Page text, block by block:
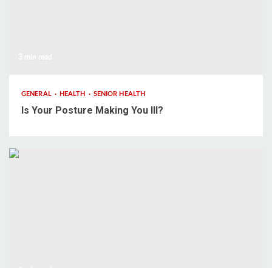
GENERAL HEALTH SENIOR HEALTH
Is Your Posture Making You Ill?